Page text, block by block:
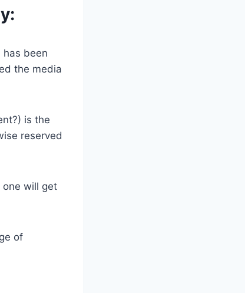
has been
the media
is the
reserved
one will get
of